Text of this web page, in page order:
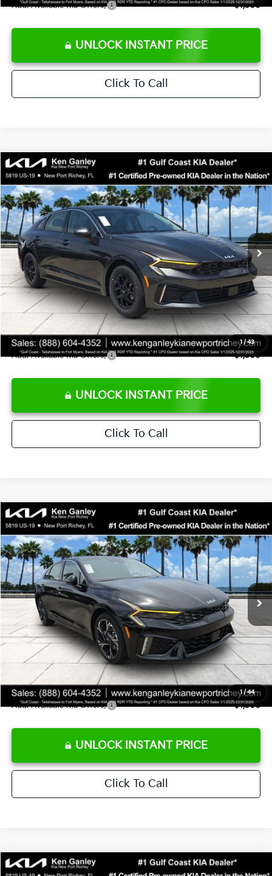
Add. Available Kia Offers: $1,500
UNLOCK INSTANT PRICE
Click To Call
1 /43
2026Kia K5LXS
Special Offer
VIN:KNAG24J73T5521441Stock:5521441 Model: LAC4234
DS Ext. Int.
$28,891
SALE PRICE
Less
MSRP:
$28,935
Ken Ganley Discount
-$1,917
Pre-Delivery Service fee
+$1,295
Private Tag Agency fee
+$189
Electronic Filing Fee
+$389
Sale Price
$28,891
Add. Available Kia Offers: $1,500
UNLOCK INSTANT PRICE
Click To Call
Compare Vehicle
1 /44
2026Kia K5GT-Line
Special Offer
Price Drop
VIN:KNAG64J7XT5508576Stock:5508576 Model:LAC4254
DS Ext. Int.
$29,323
SALE PRICE
Less
MSRP:
$29,935
Ken Ganley Discount
-$2,485
Pre-Delivery Service fee
+$1,295
Private Tag Agency fee
+$189
Electronic Filing Fee
+$389
Sale Price
$29,323
Add. Available Kia Offers: $1,500
UNLOCK INSTANT PRICE
Click To Call
Compare Vehicle
2026Kia K5GT-Line
Compare Vehicle